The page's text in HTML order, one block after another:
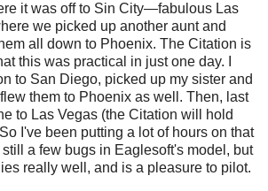
it was off to Sin City—fabulous Las
we picked up another aunt and
all down to Phoenix. The Citation is
this was practical in just one day. I
to San Diego, picked up my sister and
them to Phoenix as well. Then, last
to Las Vegas (the Citation will hold
I've been putting a lot of hours on that
a few bugs in Eaglesoft's model, but
really well, and is a pleasure to pilot.